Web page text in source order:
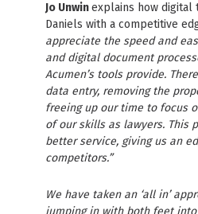
Jo Unwinexplains how digital
Daniels with a competitive
appreciate the speed and
and digital document
Acumen’s tools provide.
data entry, removing the
freeing up our time to focus
of our skills as lawyers. This
better service, giving us an
competitors.”
We have taken an ‘all in’
jumping in with both feet